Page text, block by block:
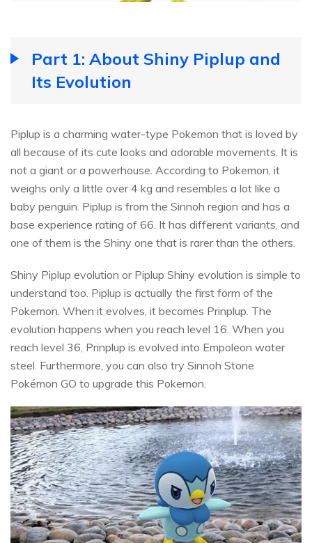
Part 1: About Shiny Piplup and
Its Evolution
Piplup is a charming water-type Pokemon that is loved by
all because of its cute looks and adorable movements. It is
not a giant or a powerhouse. According to Pokemon, it
weighs only a little over 4 kg and resembles a lot like a
baby penguin. Piplup is from the Sinnoh region and has a
base experience rating of 66. It has different variants, and
one of them is the Shiny one that is rarer than the others.
Shiny Piplup evolution or Piplup Shiny evolution is simple to
understand too. Piplup is actually the first form of the
Pokemon. When it evolves, it becomes Prinplup. The
evolution happens when you reach level 16. When you
reach level 36, Prinplup is evolved into Empoleon water
steel. Furthermore, you can also try Sinnoh Stone
Pokémon GO to upgrade this Pokemon.